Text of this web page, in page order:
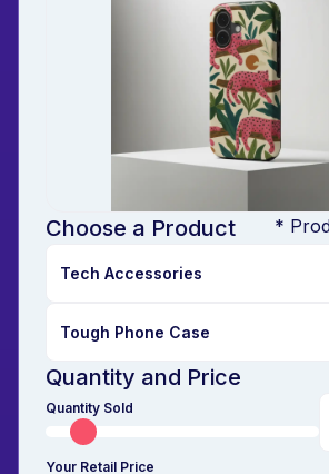
Choose a Product *
Quantity and Price
Quantity Sold
Your Retail Price